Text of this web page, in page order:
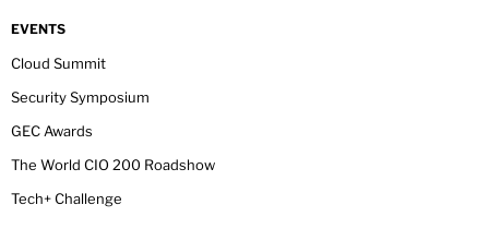
EVENTS
Cloud Summit
Security Symposium
GEC Awards
The World CIO 200 Roadshow
Tech+ Challenge